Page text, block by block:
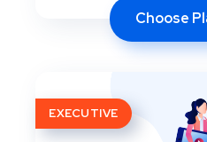
Choose
EXECUTIVE